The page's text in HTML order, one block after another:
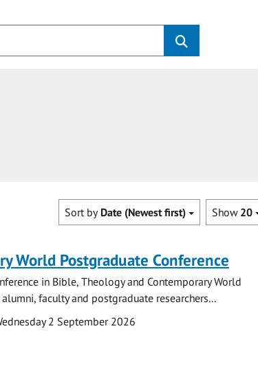
Show 20
Sort by Date (Newest first)
World Postgraduate Conference
in Bible, Theology and Contemporary World
faculty and postgraduate researchers...
2 September 2026